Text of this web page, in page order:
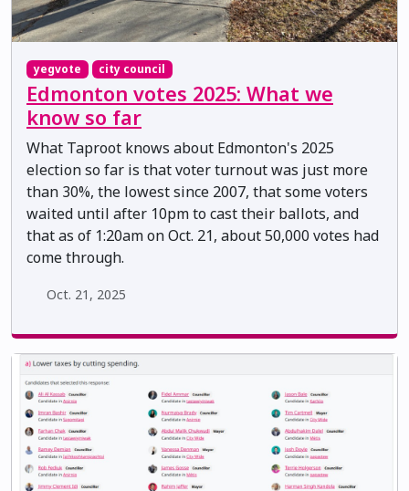
yegvote city council
Edmonton votes 2025: What we
know so far
What Taproot knows about Edmonton's 2025
election so far is that voter turnout was just more
than 30%, the lowest since 2007, that some voters
waited until after 10pm to cast their ballots, and
that as of 1:20am on Oct. 21, about 50,000 votes had
come through.
Oct. 21, 2025